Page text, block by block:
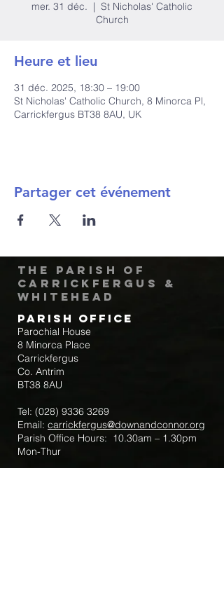
mer. 31 déc.
  |
St Nicholas' Catholic
Church
Heure et lieu
31 déc. 2025, 18:30 – 19:00
St Nicholas' Catholic Church, 8 Minorca Pl,
Carrickfergus BT38 8AU, UK
Partager cet événement
The Parish of
Carrickfergus &
Whitehead
Parish Office
Parochial House
8 Minorca Place
Carrickfergus
Co. Antrim
BT38 8AU
Tel: (028) 9336 3269
Email: carrickfergus@downandconnor.org
Parish Office Hours: 10.30am – 1.30pm
Mon-Thur